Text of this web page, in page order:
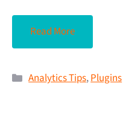
Read More
Analytics Tips,Plugins